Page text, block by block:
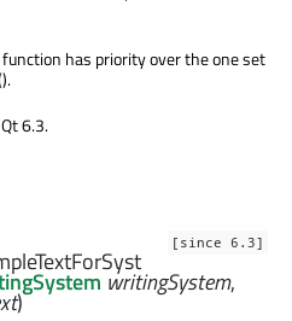
has priority over the one set
6.3.
[since 6.3]
writingSystem,
)